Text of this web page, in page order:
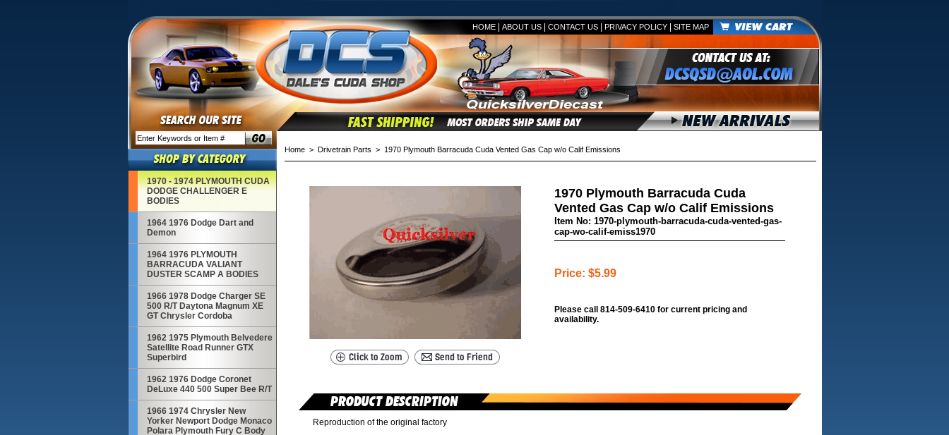
HOME| ABOUT US| CONTACT US| PRIVACY POLICY| SITE MAP
1970 - 1974 PLYMOUTH CUDA
DODGE CHALLENGER E
BODIES
1964 1976 Dodge Dart and
Demon
1964 1976 PLYMOUTH
BARRACUDA VALIANT
DUSTER SCAMP A BODIES
1966 1978 Dodge Charger SE
500 R/T Daytona Magnum XE
GT Chrysler Cordoba
1962 1975 Plymouth Belvedere
Satellite Road Runner GTX
Superbird
1962 1976 Dodge Coronet
DeLuxe 440 500 Super Bee R/T
1966 1974 Chrysler New
Yorker Newport Dodge Monaco
Polara Plymouth Fury C Body
Home> Drivetrain Parts > 1970 Plymouth Barracuda Cuda Vented Gas Cap w/o Calif Emissions
1970 Plymouth Barracuda Cuda
Vented Gas Cap w/o Calif Emissions
Item No: 1970-plymouth-barracuda-cuda-vented-gas-
cap-wo-calif-emiss1970
Price: $5.99
Please call 814-509-6410 for current pricing and
availability.
Reproduction of the original factory